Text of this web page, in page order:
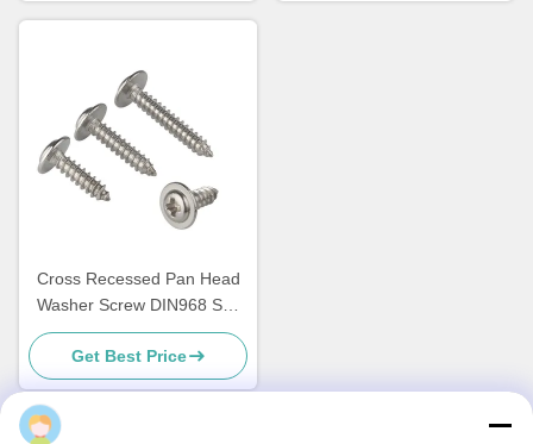
Cross Recessed Pan Head
Washer Screw DIN968 Self
Tapping Screws With Washer
Get Best Price